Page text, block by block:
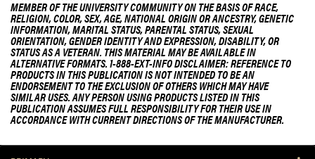
MEMBER OF THE UNIVERSITY COMMUNITY ON THE BASIS OF RACE,
RELIGION, COLOR, SEX, AGE, NATIONAL ORIGIN OR ANCESTRY, GENETIC
INFORMATION, MARITAL STATUS, PARENTAL STATUS, SEXUAL
ORIENTATION, GENDER IDENTITY AND EXPRESSION, DISABILITY, OR
STATUS AS A VETERAN. THIS MATERIAL MAY BE AVAILABLE IN
ALTERNATIVE FORMATS. 1-888-EXT-INFO DISCLAIMER: REFERENCE TO
PRODUCTS IN THIS PUBLICATION IS NOT INTENDED TO BE AN
ENDORSEMENT TO THE EXCLUSION OF OTHERS WHICH MAY HAVE
SIMILAR USES. ANY PERSON USING PRODUCTS LISTED IN THIS
PUBLICATION ASSUMES FULL RESPONSIBILITY FOR THEIR USE IN
ACCORDANCE WITH CURRENT DIRECTIONS OF THE MANUFACTURER.